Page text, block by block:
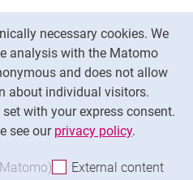
necessary cookies. We
analysis with the Matomo
and does not allow
about individual visitors.
with your express consent.
see our privacy policy.
cookiesAccept analysis cookies
External content
on
on